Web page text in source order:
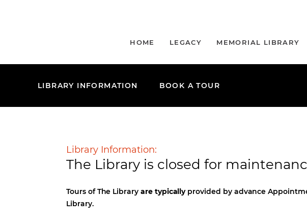
HOME LEGACY MEMORIAL LIBRARY
LIBRARY INFORMATION BOOK A TOUR
Library Information:
The Library is closed for
Tours of The Library are typicallyprovided by advance
Library.